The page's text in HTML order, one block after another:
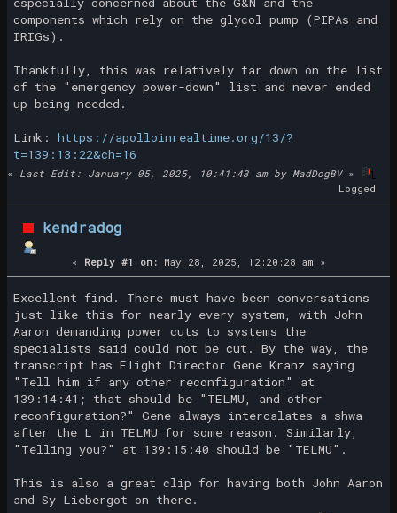
components which rely on the glycol pump (PIPAs and
IRIGs).
Thankfully, this was relatively far down on the list
of the "emergency power-down" list and never ended
up being needed.
Link: https://apolloinrealtime.org/13/?
t=139:13:22&ch=16
« Last Edit: January 05, 2025, 10:41:43 am by MadDogBV»
Logged
kendradog
« Reply #1 on: May 28, 2025, 12:20:28 am »
Excellent find. There must have been conversations
just like this for nearly every system, with John
Aaron demanding power cuts to systems the
specialists said could not be cut. By the way, the
transcript has Flight Director Gene Kranz saying
"Tell him if any other reconfiguration" at
139:14:41; that should be "TELMU, and other
reconfiguration?" Gene always intercalates a shwa
after the L in TELMU for some reason. Similarly,
"Telling you?" at 139:15:40 should be "TELMU".
This is also a great clip for having both John Aaron
and Sy Liebergot on there.